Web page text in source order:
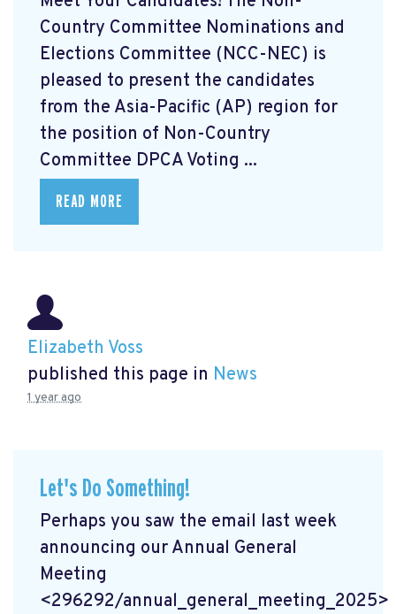
Country Committee Nominations and
Elections Committee (NCC-NEC) is
pleased to present the candidates
from the Asia-Pacific (AP) region for
the position of Non-Country
Committee DPCA Voting ...
READ MORE
Elizabeth Voss
published this page in News
1 year ago
Let's Do Something!
Perhaps you saw the email last week
announcing our Annual General
Meeting
<296292/annual_general_meeting_2025>